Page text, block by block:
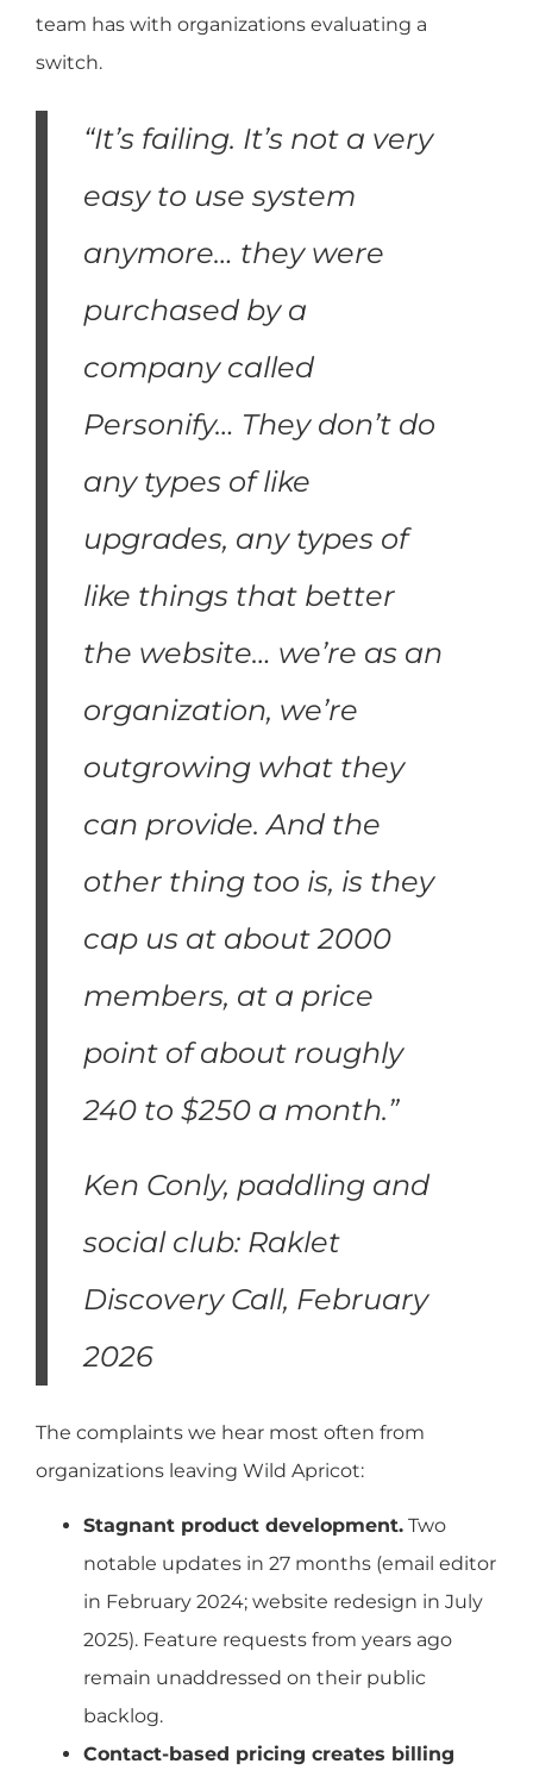
team has with organizations evaluating a
switch.
“It’s failing. It’s not a very
easy to use system
anymore… they were
purchased by a
company called
Personify… They don’t do
any types of like
upgrades, any types of
like things that better
the website… we’re as an
organization, we’re
outgrowing what they
can provide. And the
other thing too is, is they
cap us at about 2000
members, at a price
point of about roughly
240 to $250 a month.”
Ken Conly, paddling and
social club: Raklet
Discovery Call, February
2026
The complaints we hear most often from
organizations leaving Wild Apricot:
Stagnant product development. Two
notable updates in 27 months (email editor
in February 2024; website redesign in July
2025). Feature requests from years ago
remain unaddressed on their public
backlog.
Contact-based pricing creates billing